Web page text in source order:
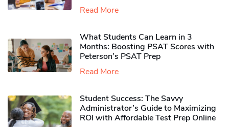
Read More
What Students Can Learn in 3
Months: Boosting PSAT Scores with
Peterson’s PSAT Prep
Read More
Student Success: The Savvy
Administrator’s Guide to Maximizing
ROI with Affordable Test Prep Online